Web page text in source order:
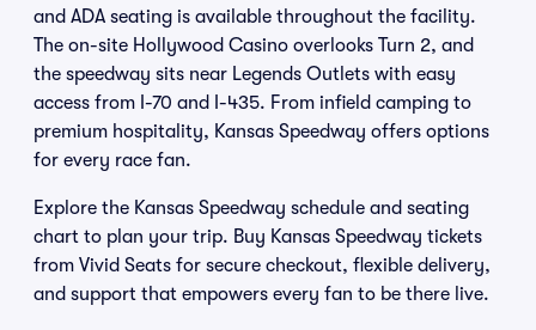
and ADA seating is available throughout the facility.
The on-site Hollywood Casino overlooks Turn 2, and
the speedway sits near Legends Outlets with easy
access from I-70 and I-435. From infield camping to
premium hospitality, Kansas Speedway offers options
for every race fan.
Explore the Kansas Speedway schedule and seating
chart to plan your trip. Buy Kansas Speedway tickets
from Vivid Seats for secure checkout, flexible delivery,
and support that empowers every fan to be there live.